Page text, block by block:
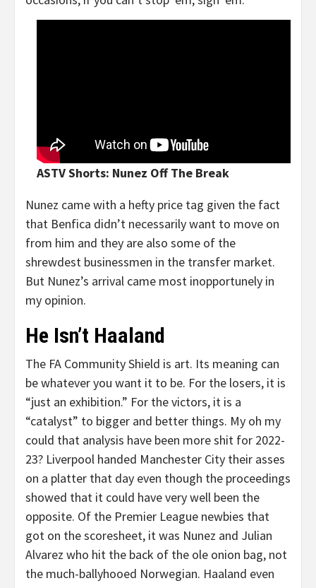
ASTV Shorts: Nunez Off The Break
Nunez came with a hefty price tag given the fact
that Benfica didn’t necessarily want to move on
from him and they are also some of the
shrewdest businessmen in the transfer market.
But Nunez’s arrival came most inopportunely in
my opinion.
He Isn’t Haaland
The FA Community Shield is art. Its meaning can
be whatever you want it to be. For the losers, it is
“just an exhibition.” For the victors, it is a
“catalyst” to bigger and better things. My oh my
could that analysis have been more shit for 2022-
23? Liverpool handed Manchester City their asses
on a platter that day even though the proceedings
showed that it could have very well been the
opposite. Of the Premier League newbies that
got on the scoresheet, it was Nunez and Julian
Alvarez who hit the back of the ole onion bag, not
the much-ballyhooed Norwegian. Haaland even